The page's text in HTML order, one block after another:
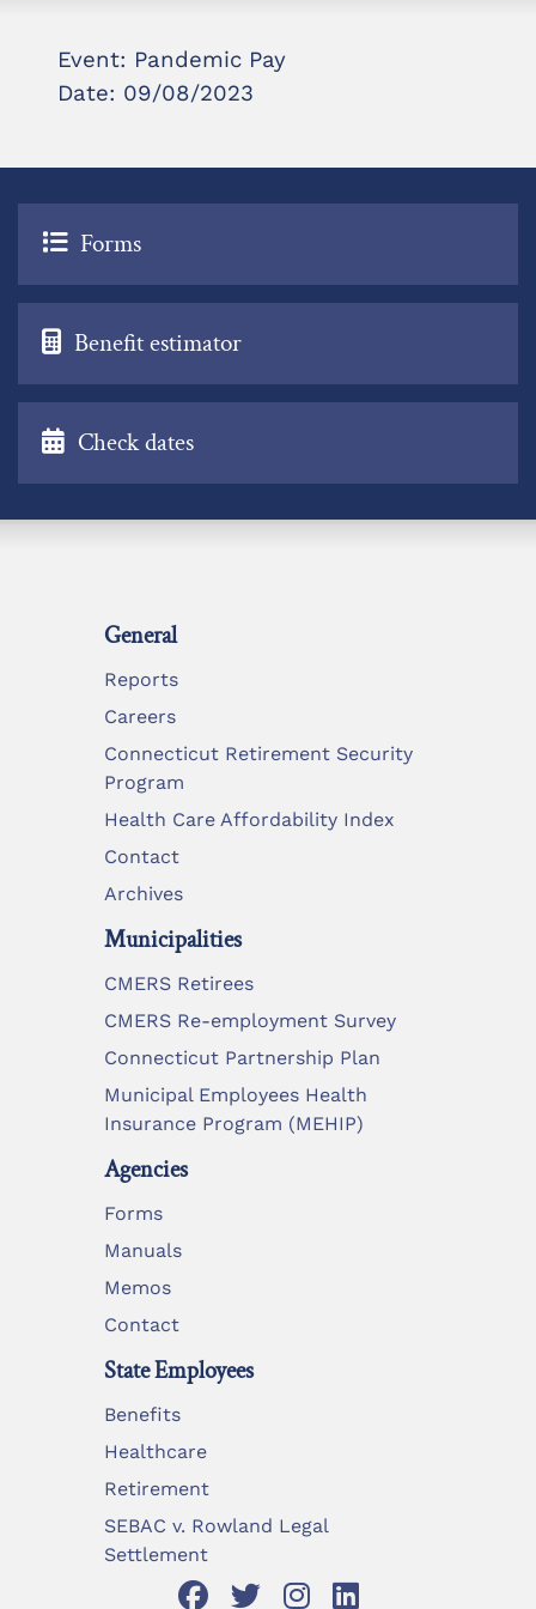
Event: Pandemic Pay
Date: 09/08/2023
Forms
Benefit estimator
Check dates
General
Reports
Careers
Connecticut Retirement Security
Program
Health Care Affordability Index
Contact
Archives
Municipalities
CMERS Retirees
CMERS Re-employment Survey
Connecticut Partnership Plan
Municipal Employees Health
Insurance Program (MEHIP)
Agencies
Forms
Manuals
Memos
Contact
State Employees
Benefits
Healthcare
Retirement
SEBAC v. Rowland Legal
Settlement